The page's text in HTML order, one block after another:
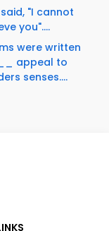
said, "I cannot
you"....
were written
appeal to
senses....